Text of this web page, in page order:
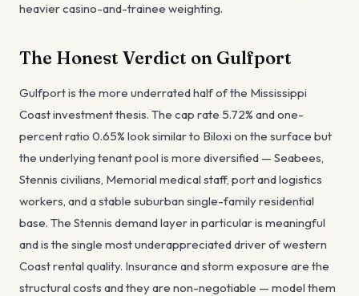
heavier casino-and-trainee weighting.
The Honest Verdict on Gulfport
Gulfport is the more underrated half of the Mississippi
Coast investment thesis. The cap rate 5.72% and one-
percent ratio 0.65% look similar to Biloxi on the surface but
the underlying tenant pool is more diversified — Seabees,
Stennis civilians, Memorial medical staff, port and logistics
workers, and a stable suburban single-family residential
base. The Stennis demand layer in particular is meaningful
and is the single most underappreciated driver of western
Coast rental quality. Insurance and storm exposure are the
structural costs and they are non-negotiable — model them